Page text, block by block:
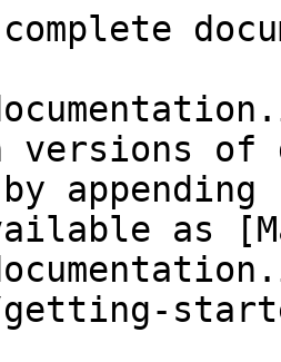
versions of
as